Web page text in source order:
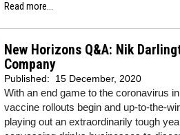
Read more...
New Horizons Q&A: Nik
Company
Published: 15 December, 2020
With an end game to the coronavirus
vaccine rollouts begin and up-to-the-
playing out an extraordinarily tough